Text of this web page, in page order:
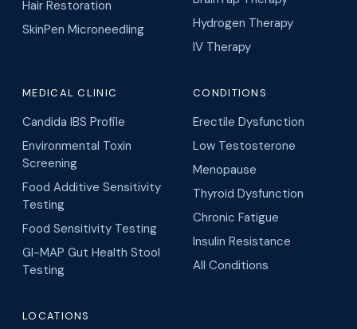
Hair Restoration
SkinPen Microneedling
Hydrogen Therapy
IV Therapy
MEDICAL CLINIC
Candida IBS Profile
Environmental Toxin
Screening
Food Additive Sensitivity
Testing
Food Sensitivity Testing
GI-MAP Gut Health Stool
Testing
CONDITIONS
Erectile Dysfunction
Low Testosterone
Menopause
Thyroid Dysfunction
Chronic Fatigue
Insulin Resistance
All Conditions
LOCATIONS